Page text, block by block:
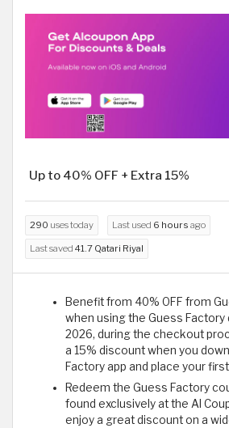
Up to 40% OFF + Extra 15%
290 uses today Last used 6 hours ago
Last saved 41.7 Qatari Riyal
Benefit from 40% OFF from
when using the Guess
2026, during the checkout
a 15% discount when you
Factory app and place your
Redeem the Guess Factory
found exclusively at the Al
enjoy a great discount on a